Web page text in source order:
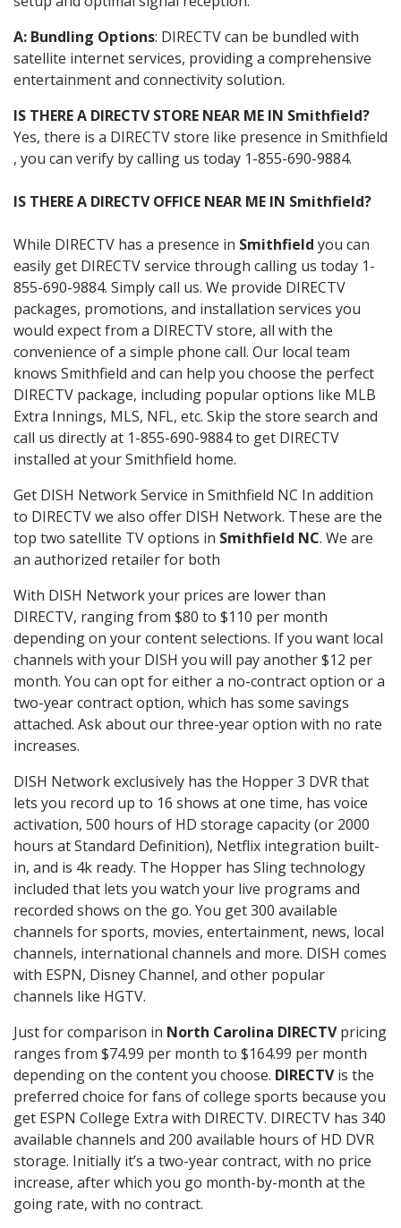
A: Bundling Options: DIRECTV can be bundled with
satellite internet services, providing a comprehensive
entertainment and connectivity solution.
IS THERE A DIRECTV STORE NEAR ME IN Smithfield?
Yes, there is a DIRECTV store like presence in Smithfield
, you can verify by calling us today 1-855-690-9884.
IS THERE A DIRECTV OFFICE NEAR ME IN Smithfield?
While DIRECTV has a presence in Smithfield you can
easily get DIRECTV service through calling us today 1-
855-690-9884. Simply call us. We provide DIRECTV
packages, promotions, and installation services you
would expect from a DIRECTV store, all with the
convenience of a simple phone call. Our local team
knows Smithfield and can help you choose the perfect
DIRECTV package, including popular options like MLB
Extra Innings, MLS, NFL, etc. Skip the store search and
call us directly at 1-855-690-9884 to get DIRECTV
installed at your Smithfield home.
Get DISH Network Service in Smithfield NC In addition
to DIRECTV we also offer DISH Network. These are the
top two satellite TV options in Smithfield NC. We are
an authorized retailer for both
With DISH Network your prices are lower than
DIRECTV, ranging from $80 to $110 per month
depending on your content selections. If you want local
channels with your DISH you will pay another $12 per
month. You can opt for either a no-contract option or a
two-year contract option, which has some savings
attached. Ask about our three-year option with no rate
increases.
DISH Network exclusively has the Hopper 3 DVR that
lets you record up to 16 shows at one time, has voice
activation, 500 hours of HD storage capacity (or 2000
hours at Standard Definition), Netflix integration built-
in, and is 4k ready. The Hopper has Sling technology
included that lets you watch your live programs and
recorded shows on the go. You get 300 available
channels for sports, movies, entertainment, news, local
channels, international channels and more. DISH comes
with ESPN, Disney Channel, and other popular
channels like HGTV.
Just for comparison in North Carolina DIRECTVpricing
ranges from $74.99 per month to $164.99 per month
depending on the content you choose. DIRECTVis the
preferred choice for fans of college sports because you
get ESPN College Extra with DIRECTV. DIRECTV has 340
available channels and 200 available hours of HD DVR
storage. Initially it’s a two-year contract, with no price
increase, after which you go month-by-month at the
going rate, with no contract.